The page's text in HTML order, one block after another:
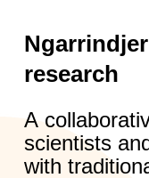
research
A
scientists
with